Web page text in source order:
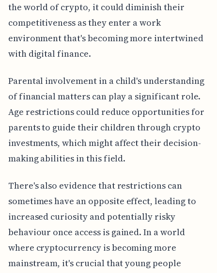
the world of crypto, it could diminish their
competitiveness as they enter a work
environment that's becoming more intertwined
with digital finance.
Parental involvement in a child's understanding
of financial matters can play a significant role.
Age restrictions could reduce opportunities for
parents to guide their children through crypto
investments, which might affect their decision-
making abilities in this field.
There's also evidence that restrictions can
sometimes have an opposite effect, leading to
increased curiosity and potentially risky
behaviour once access is gained. In a world
where cryptocurrency is becoming more
mainstream, it's crucial that young people